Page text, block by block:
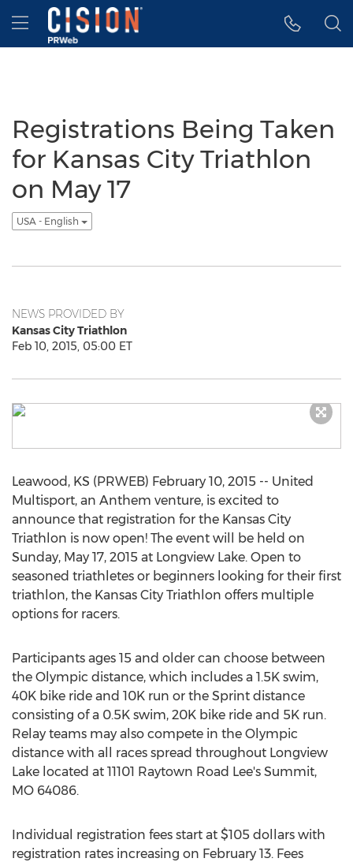
Accessibility Statement
Skip Navigation
Hamburger menu
Registrations Being Taken
for Kansas City Triathlon
on May 17
USA - English
NEWS PROVIDED BY
Kansas City Triathlon
Feb 10, 2015, 05:00 ET
Leawood, KS (PRWEB) February 10, 2015 -- United
Multisport, an Anthem venture, is excited to
announce that registration for the Kansas City
Triathlon is now open! The event will be held on
Sunday, May 17, 2015 at Longview Lake. Open to
seasoned triathletes or beginners looking for their first
triathlon, the Kansas City Triathlon offers multiple
options for racers.
Participants ages 15 and older can choose between
the Olympic distance, which includes a 1.5K swim,
40K bike ride and 10K run or the Sprint distance
consisting of a 0.5K swim, 20K bike ride and 5K run.
Relay teams may also compete in the Olympic
distance with all races spread throughout Longview
Lake located at 11101 Raytown Road Lee's Summit,
MO 64086.
Individual registration fees start at $105 dollars with
registration rates increasing on February 13. Fees